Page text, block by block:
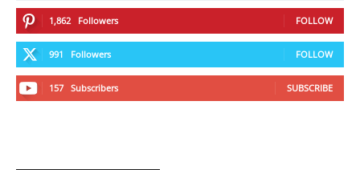
1,862 Followers FOLLOW
991 Followers FOLLOW
157 Subscribers SUBSCRIBE